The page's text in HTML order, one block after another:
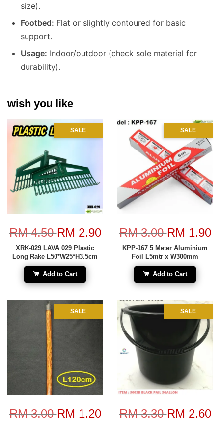
size).
Footbed: Flat or slightly contoured for basic
support.
Usage: Indoor/outdoor (check sole material for
durability).
wish you like
SALE
RM 4.50RM 2.90
XRK-029 LAVA 029 Plastic
Long Rake L50*W25*H3.5cm
Add to Cart
SALE
RM 3.00RM 1.90
KPP-167 5 Meter Aluminium
Foil L5mtr x W300mm
Add to Cart
SALE
RM 3.00RM 1.20
SALE
RM 3.30RM 2.60